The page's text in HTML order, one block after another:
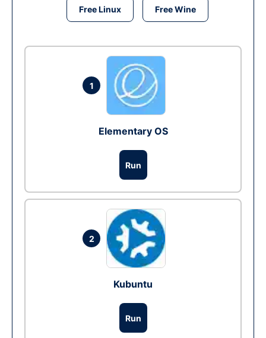
Free Linux Free Wine
1
Elementary OS
Run
2
Kubuntu
Run